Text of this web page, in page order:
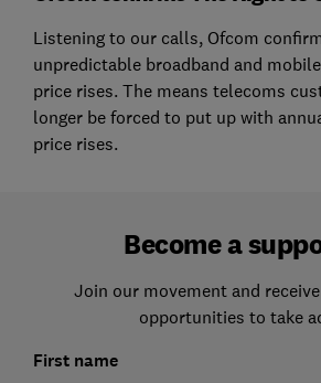
Listening to our calls, Ofcom
unpredictable broadband and
price rises. The means telecoms
longer be forced to put up with
price rises.
Become a
Join our movement and
opportunities to take
First name